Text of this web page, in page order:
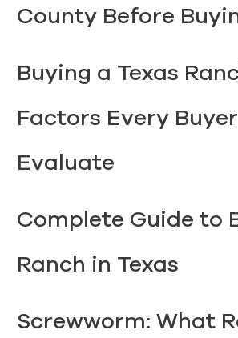
County Before
Buying a Texas
Factors Every
Evaluate
Complete Guide to
Ranch in Texas
Screwworm: What